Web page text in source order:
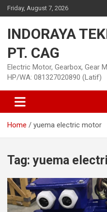
Skip
to
Friday, August 7, 2026
INDORAYA
PT. CAG
Electric Motor, Gearbox, Gear
HP/WA: 081327020890 (Latif)
Home yuema electric motor
Tag:yuema